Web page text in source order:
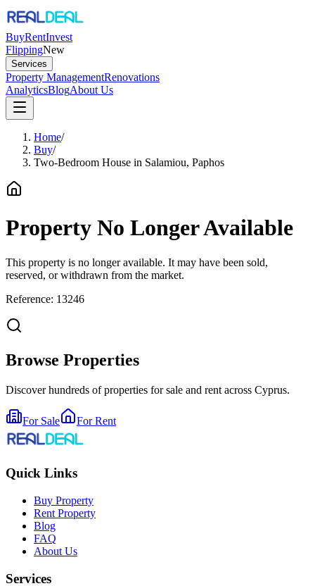
BuyRentInvest
FlippingNew
Services
Property ManagementRenovations
AnalyticsBlogAbout Us
Home/
Buy/
Two-Bedroom House in Salamiou, Paphos
Property No Longer Available
This property is no longer available. It may have been sold,
reserved, or withdrawn from the market.
Reference: 13246
Browse Properties
Discover hundreds of properties for sale and rent across Cyprus.
For Sale For Rent
Quick Links
Buy Property
Rent Property
Blog
FAQ
About Us
Services